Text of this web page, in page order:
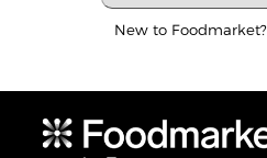
New to Foodmarket?